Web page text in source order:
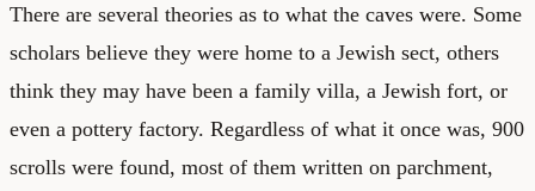
There are several theories as to what the caves were. Some
scholars believe they were home to a Jewish sect, others
think they may have been a family villa, a Jewish fort, or
even a pottery factory. Regardless of what it once was, 900
scrolls were found, most of them written on parchment,